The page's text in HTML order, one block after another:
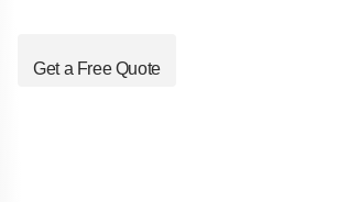
Get a Free Quote